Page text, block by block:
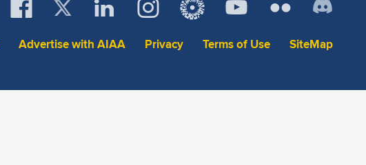
Advertise with AIAA Privacy Terms of Use SiteMap